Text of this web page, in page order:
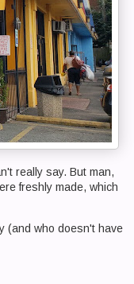
really say. But man,
freshly made, which
(and who doesn't have